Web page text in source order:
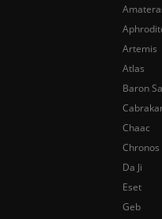
Artemis
Atlas
Baron
Chaac
Chronos
Da Ji
Eset
Geb